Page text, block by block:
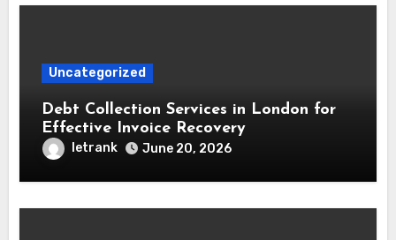
Uncategorized
Debt Collection Services in London for
Effective Invoice Recovery
letrank June 20, 2026